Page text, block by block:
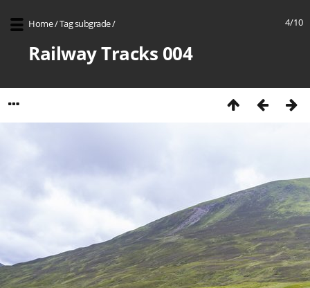
4/10
Home/Tagsubgrade/
Railway Tracks 004